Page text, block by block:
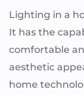
Lighting in a
It has the
comfortable
aesthetic
home